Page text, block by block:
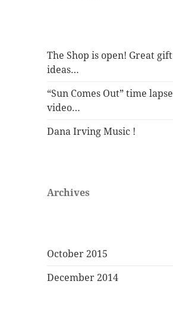
The Shop is open! Great gift
ideas…
“Sun Comes Out” time lapse
video…
Dana Irving Music !
Archives
October 2015
December 2014